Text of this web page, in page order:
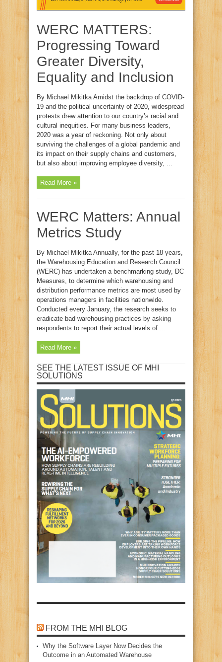
WERC MATTERS:
Progressing Toward
Greater Diversity,
Equality and Inclusion
By Michael Mikitka Amidst the backdrop of COVID-
19 and the political uncertainty of 2020, widespread
protests drew attention to our country’s racial and
cultural inequities. For many business leaders,
2020 was a year of reckoning. Not only about
surviving the challenges of a global pandemic and
its impact on their supply chains and customers,
but also about improving employee diversity, ...
Read More »
WERC Matters: Annual
Metrics Study
By Michael Mikitka Annually, for the past 18 years,
the Warehousing Education and Research Council
(WERC) has undertaken a benchmarking study, DC
Measures, to determine which warehousing and
distribution performance metrics are most used by
operations managers in facilities nationwide.
Conducted every January, the research seeks to
eradicate bad warehousing practices by asking
respondents to report their actual levels of ...
Read More »
SEE THE LATEST ISSUE OF MHI
SOLUTIONS
FROM THE MHI BLOG
Why the Software Layer Now Decides the
Outcome in an Automated Warehouse